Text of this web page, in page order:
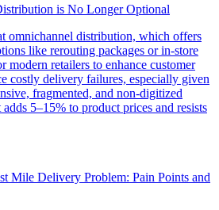
is No Longer Optional
omnichannel distribution, which offers
like rerouting packages or in-store
modern retailers to enhance customer
costly delivery failures, especially given
fragmented, and non-digitized
5–15% to product prices and resists
Mile Delivery Problem: Pain Points and